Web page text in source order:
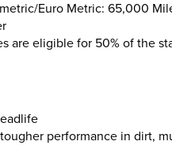
Euro Metric: 65,000
are eligible for 50% of the
performance in dirt,